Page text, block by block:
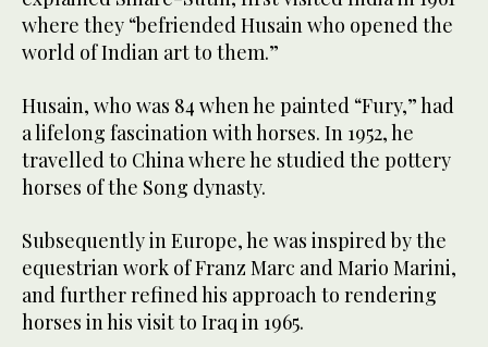
where they “befriended Husain who opened the
world of Indian art to them.”
Husain, who was 84 when he painted “Fury,” had
a lifelong fascination with horses. In 1952, he
travelled to China where he studied the pottery
horses of the Song dynasty.
Subsequently in Europe, he was inspired by the
equestrian work of Franz Marc and Mario Marini,
and further refined his approach to rendering
horses in his visit to Iraq in 1965.